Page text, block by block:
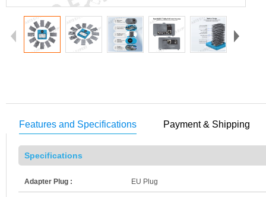
Features and Specifications Payment & Shipping
Specifications
Adapter Plug : EU Plug